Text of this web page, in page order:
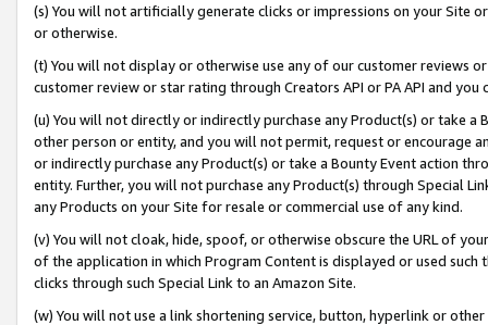
(s) You will not artificially generate clicks or impressions on your Site
or otherwise.
(t) You will not display or otherwise use any of our customer reviews
customer review or star rating through Creators API or PA API and
(u) You will not directly or indirectly purchase any Product(s) or take
other person or entity, and you will not permit, request or encourage
or indirectly purchase any Product(s) or take a Bounty Event action
entity. Further, you will not purchase any Product(s) through Special
any Products on your Site for resale or commercial use of any kind.
(v) You will not cloak, hide, spoof, or otherwise obscure the URL of
of the application in which Program Content is displayed or used
clicks through such Special Link to an Amazon Site.
(w) You will not use a link shortening service, button, hyperlink or